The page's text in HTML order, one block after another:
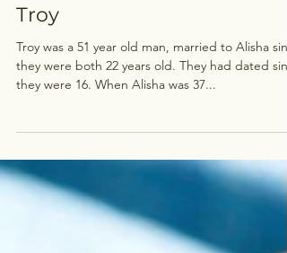
Hospice Stories
Troy
Troy was a 51 year old man, married to Alisha